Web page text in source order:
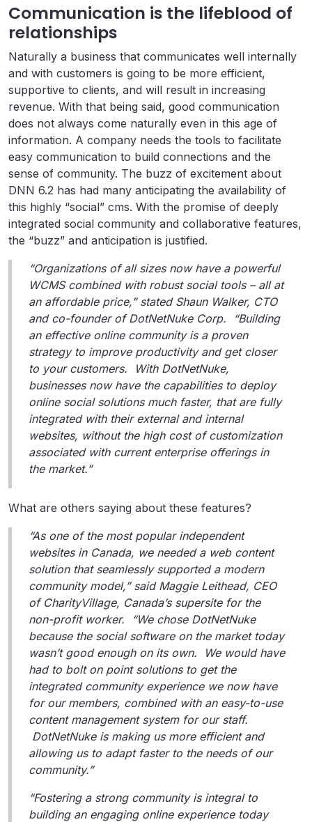
Communication is the lifeblood of
relationships
Naturally a business that communicates well internally
and with customers is going to be more efficient,
supportive to clients, and will result in increasing
revenue. With that being said, good communication
does not always come naturally even in this age of
information. A company needs the tools to facilitate
easy communication to build connections and the
sense of community. The buzz of excitement about
DNN 6.2 has had many anticipating the availability of
this highly “social” cms. With the promise of deeply
integrated social community and collaborative features,
the “buzz” and anticipation is justified.
“Organizations of all sizes now have a powerful
WCMS combined with robust social tools – all at
an affordable price,” stated Shaun Walker, CTO
and co-founder of DotNetNuke Corp. “Building
an effective online community is a proven
strategy to improve productivity and get closer
to your customers. With DotNetNuke,
businesses now have the capabilities to deploy
online social solutions much faster, that are fully
integrated with their external and internal
websites, without the high cost of customization
associated with current enterprise offerings in
the market.”
What are others saying about these features?
“As one of the most popular independent
websites in Canada, we needed a web content
solution that seamlessly supported a modern
community model,” said Maggie Leithead, CEO
of CharityVillage, Canada’s supersite for the
non-profit worker. “We chose DotNetNuke
because the social software on the market today
wasn’t good enough on its own. We would have
had to bolt on point solutions to get the
integrated community experience we now have
for our members, combined with an easy-to-use
content management system for our staff.
DotNetNuke is making us more efficient and
allowing us to adapt faster to the needs of our
community.”
“Fostering a strong community is integral to
building an engaging online experience today